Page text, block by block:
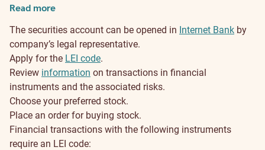
Read more
The securities account can be opened in Internet Bank by
company’s legal representative.
Apply for the LEI code.
Review information on transactions in financial
instruments and the associated risks.
Choose your preferred stock.
Place an order for buying stock.
Financial transactions with the following instruments
require an LEI code: